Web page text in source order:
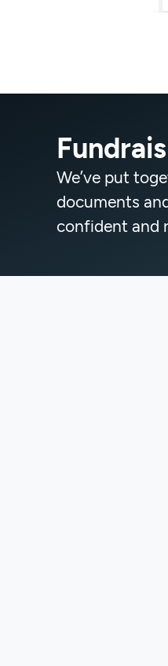
We’ve put
documents
confident and